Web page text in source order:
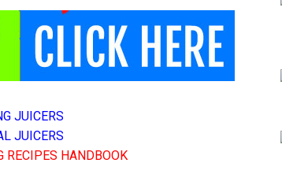
JUICERS
JUICERS
RECIPES HANDBOOK